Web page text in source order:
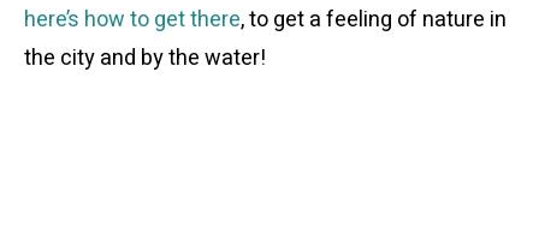
here’s how to get there, to get a feeling of nature in
the city and by the water!